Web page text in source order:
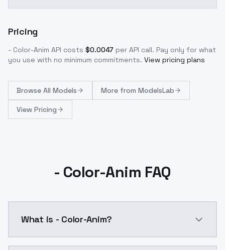
Pricing
- Color-Anim API costs $0.0047 per API call. Pay only for what
you use with no minimum commitments. View pricing plans
Browse All Models More from ModelsLab
View Pricing
- Color-Anim FAQ
What is - Color-Anim?